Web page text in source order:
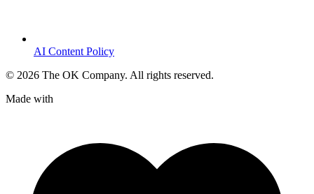
AI Content Policy
© 2026 The OK Company. All rights reserved.
Made with